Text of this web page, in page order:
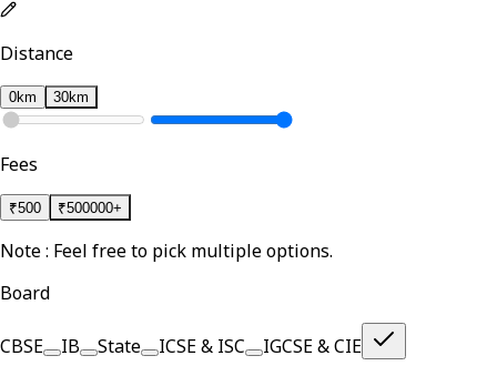
Distance
0km 30km
Fees
₹500 ₹500000+
Note : Feel free to pick multiple options.
Board
CBSE IB State ICSE & ISC
IGCSE & CIE